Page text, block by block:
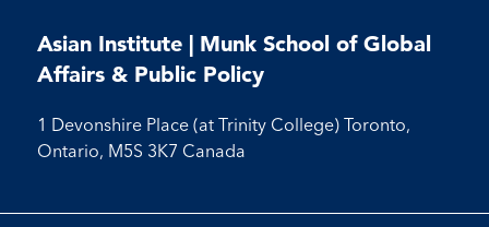
Facebook
on
Facebook
LinkedIn
on
LinkedIn
X
Instagram
on
Instagram
Youtube
on
Youtube
Asian Institute | Munk School of Global
Affairs & Public Policy
1 Devonshire Place (at Trinity College) Toronto,
Ontario, M5S 3K7 Canada